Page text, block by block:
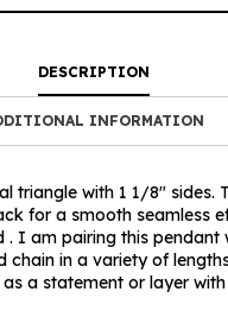
DESCRIPTION
INFORMATION
triangle with 1 1/8″ sides.
for a smooth seamless
. I am pairing this pendant
chain in a variety of
a statement or layer